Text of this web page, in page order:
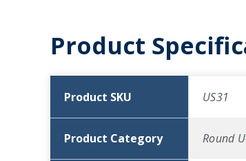
Product
Product SKU US31
Product Category Round